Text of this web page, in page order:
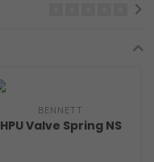
BENNETT
HPU Valve Spring NS